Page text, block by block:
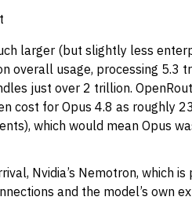
larger (but slightly less
overall usage, processing 5.3
just over 2 trillion.
cost for Opus 4.8 as roughly
which would mean Opus
Nvidia’s Nemotron, which is
and the model’s own